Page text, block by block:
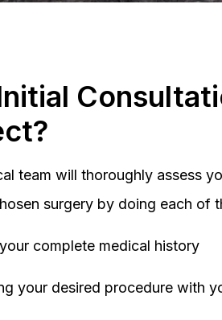
team will thoroughly assess
surgery by doing each of
complete medical history
your desired procedure with